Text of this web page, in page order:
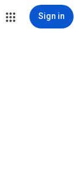
Sign in